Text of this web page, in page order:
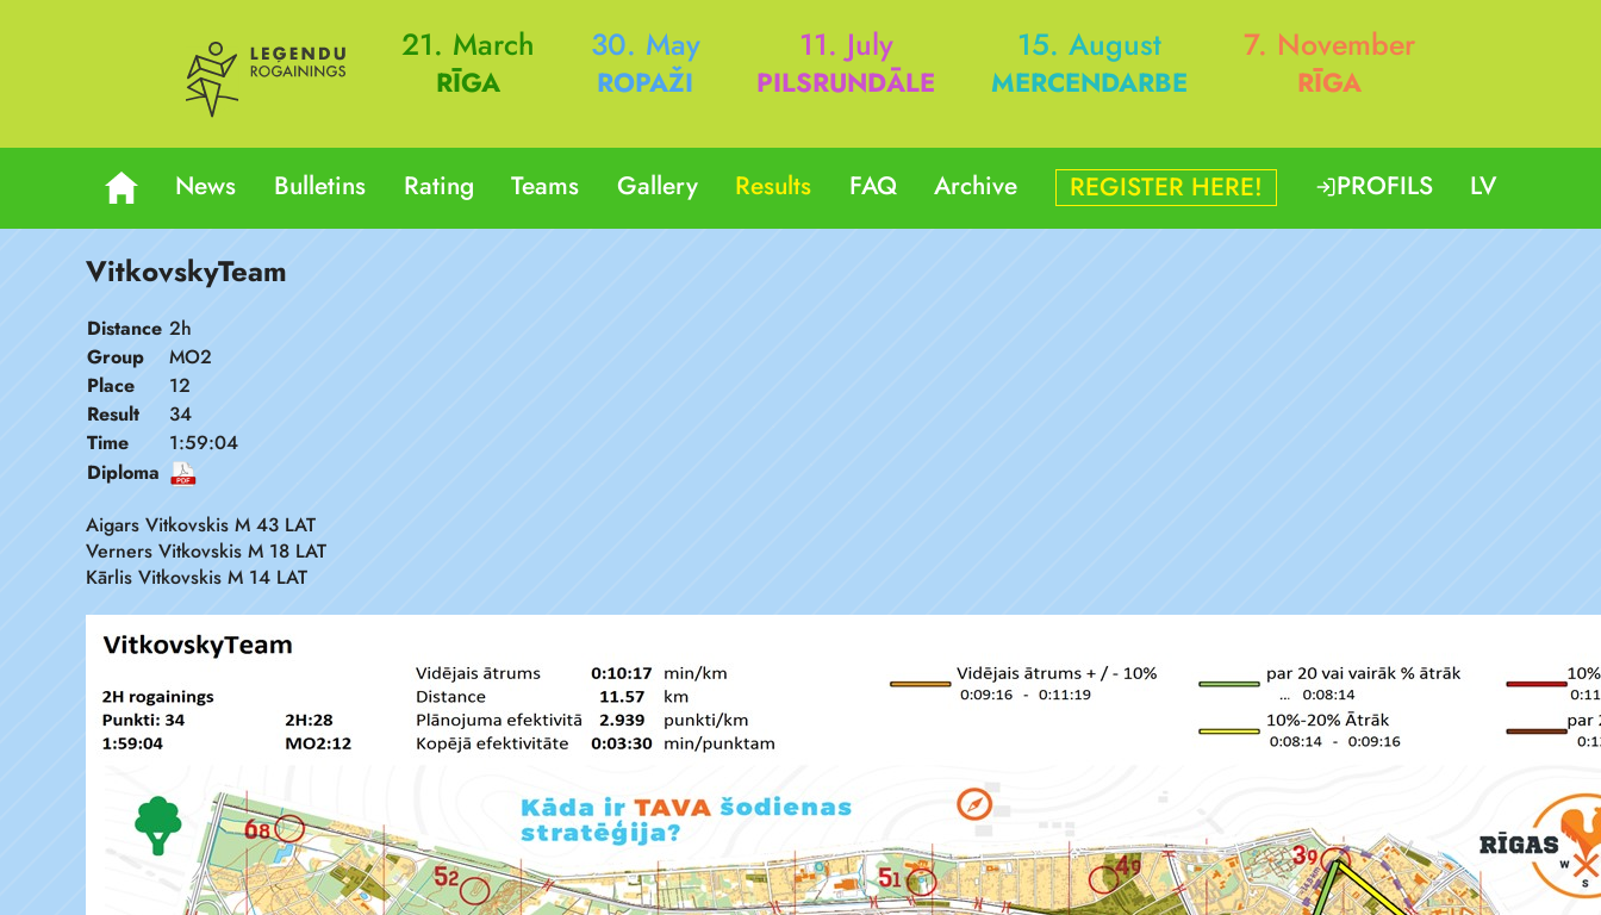
21. March
RĪGA
30. May
ROPAŽI
11. July
PILSRUNDĀLE
15. August
MERCENDARBE
7. November
RĪGA
News Bulletins Rating Teams Gallery Results FAQ Archive REGISTER HERE! PROFILS LV
VitkovskyTeam
Distance 2h
Group
MO2
Place
12
Result
34
Time
1:59:04
Diploma
Aigars Vitkovskis M 43 LAT
Verners Vitkovskis M 18 LAT
Kārlis Vitkovskis M 14 LAT